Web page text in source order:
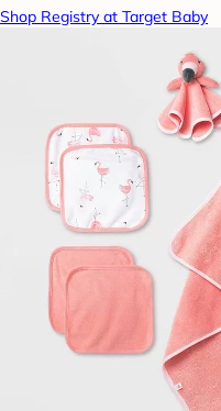
Shop Registry at Target Baby